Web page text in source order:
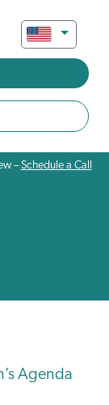
–Schedule a Call
Agenda